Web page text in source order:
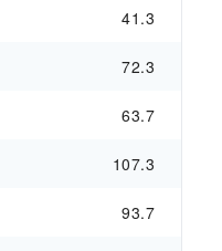
41.3
72.3
63.7
107.3
93.7